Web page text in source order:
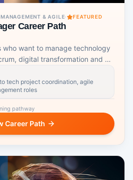
& AGILE· FEATURED
Career Path
who want to manage technology
digital transformation and AI-
tech project coordination, agile
roles
pathway
Career Path